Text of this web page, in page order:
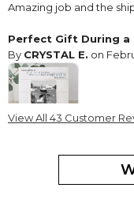
Amazing job and the
Perfect Gift During
By CRYSTAL E. on
husband something to
memory. This is a
View All 43 Customer